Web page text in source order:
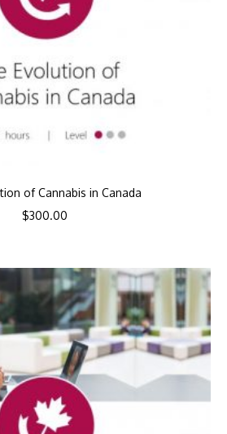
of Cannabis in Canada
$300.00